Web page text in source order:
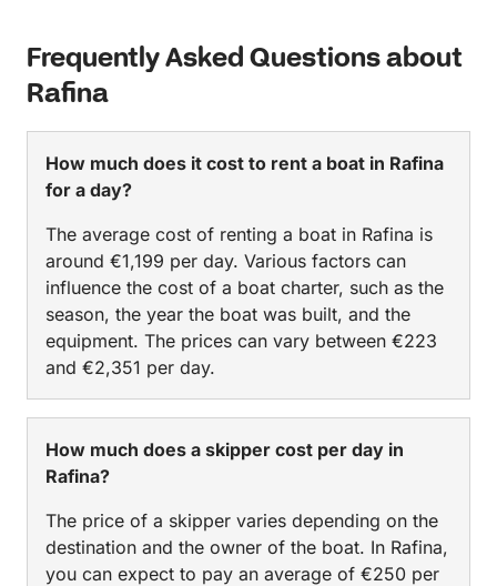
Frequently Asked Questions about
Rafina
How much does it cost to rent a boat in Rafina
for a day?
The average cost of renting a boat in Rafina is
around €1,199 per day. Various factors can
influence the cost of a boat charter, such as the
season, the year the boat was built, and the
equipment. The prices can vary between €223
and €2,351 per day.
How much does a skipper cost per day in
Rafina?
The price of a skipper varies depending on the
destination and the owner of the boat. In Rafina,
you can expect to pay an average of €250 per